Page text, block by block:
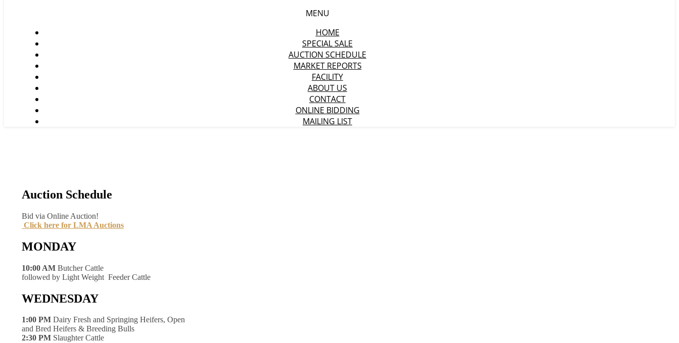
MENU
HOME
SPECIAL SALE
AUCTION SCHEDULE
MARKET REPORTS
FACILITY
ABOUT US
CONTACT
ONLINE BIDDING
MAILING LIST
Auction Schedule
Bid via Online Auction!
Click here for LMA Auctions
MONDAY
10:00 AM Butcher Cattle
followed by Light Weight Feeder Cattle
WEDNESDAY
1:00 PM Dairy Fresh and Springing Heifers, Open
and Bred Heifers & Breeding Bulls
2:30 PM Slaughter Cattle